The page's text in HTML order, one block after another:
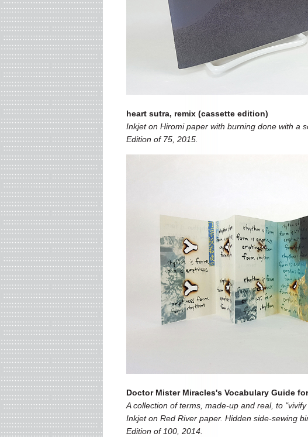
heart sutra, remix (cassette edition)
Inkjet on Hiromi paper with burning done with a
Edition of 75, 2015.
Doctor Mister Miracles's Vocabulary Guide
A collection of terms, made-up and real, to
Inkjet on Red River paper. Hidden side-sewing
Edition of 100, 2014.